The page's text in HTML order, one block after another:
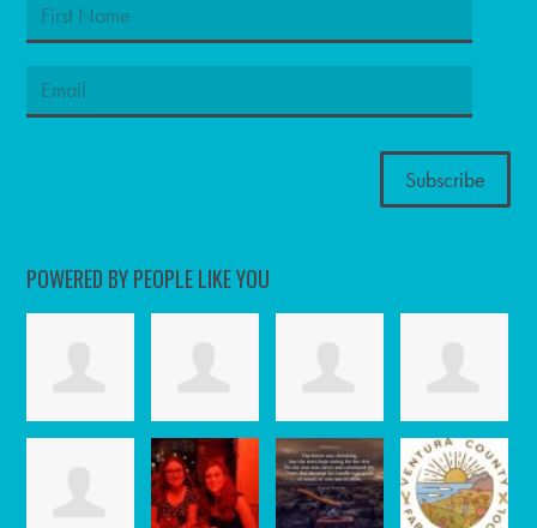
POWERED BY PEOPLE LIKE YOU